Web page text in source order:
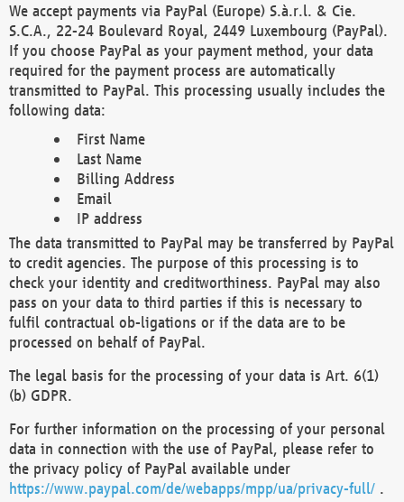
We accept payments via PayPal (Europe) S.à.r.l. & Cie.
S.C.A., 22-24 Boulevard Royal, 2449 Luxembourg (PayPal).
If you choose PayPal as your payment method, your data
required for the payment process are automatically
transmitted to PayPal. This processing usually includes the
following data:
First Name
Last Name
Billing Address
Email
IP address
The data transmitted to PayPal may be transferred by PayPal
to credit agencies. The purpose of this processing is to
check your identity and creditworthiness. PayPal may also
pass on your data to third parties if this is necessary to
fulfil contractual ob-ligations or if the data are to be
processed on behalf of PayPal.
The legal basis for the processing of your data is Art. 6(1)
(b) GDPR.
For further information on the processing of your personal
data in connection with the use of PayPal, please refer to
the privacy policy of PayPal available under
https://www.paypal.com/de/webapps/mpp/ua/privacy-full/ .